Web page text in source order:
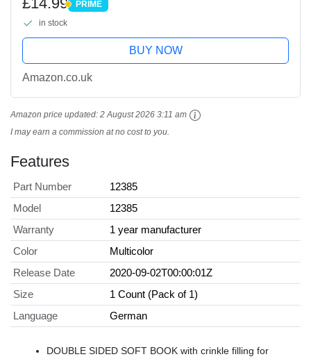
a Soft Baby Teether. 0 months +
PRIME
PRIME
in stock
BUY NOW
Amazon.co.uk
Amazon price updated: 2 August 2026 3:11 am
I may earn a commission at no cost to you.
Features
Part Number
12385
Model
12385
Warranty
1 year manufacturer
Color
Multicolor
Release Date
2020-09-02T00:00:01Z
Size
1 Count (Pack of 1)
Language
German
DOUBLE SIDED SOFT BOOK with crinkle filling for